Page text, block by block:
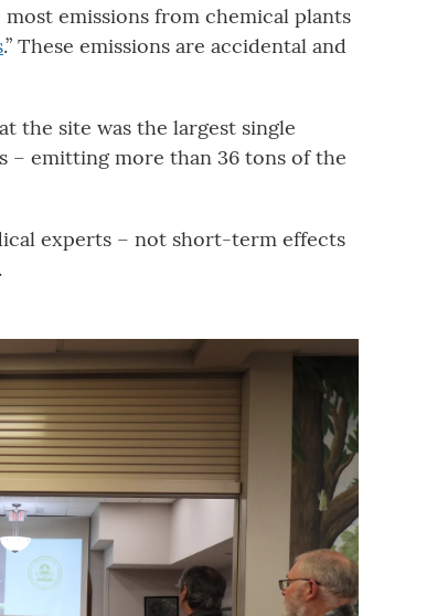
emissions from chemical plants
.” These emissions are accidental and
the site was the largest single
– emitting more than 36 tons of the
experts – not short-term effects